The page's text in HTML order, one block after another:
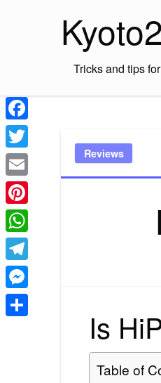
Tricks and tips
Reviews
Is
Table of
Facebook
Twitter
Email
Pinterest
WhatsApp
Telegram
Messenger